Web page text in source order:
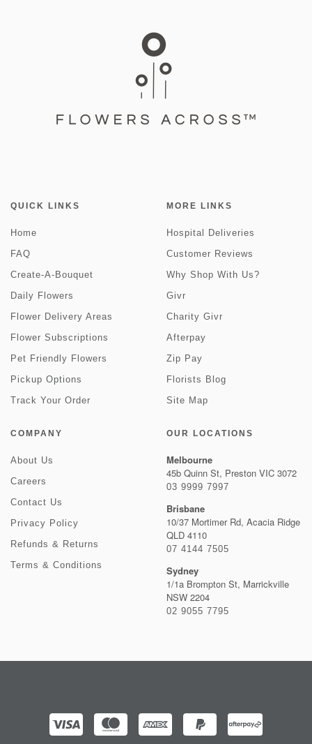
QUICK LINKS
Home
FAQ
Create-A-Bouquet
Daily Flowers
Flower Delivery Areas
Flower Subscriptions
Pet Friendly Flowers
Pickup Options
Track Your Order
MORE LINKS
Hospital Deliveries
Customer Reviews
Why Shop With Us?
Givr
Charity Givr
Afterpay
Zip Pay
Florists Blog
Site Map
COMPANY
About Us
Careers
Contact Us
Privacy Policy
Refunds & Returns
Terms & Conditions
OUR LOCATIONS
Melbourne
45b Quinn St, Preston VIC 3072
03 9999 7997
Brisbane
10/37 Mortimer Rd, Acacia Ridge
QLD 4110
07 4144 7505
Sydney
1/1a Brompton St, Marrickville
NSW 2204
02 9055 7795